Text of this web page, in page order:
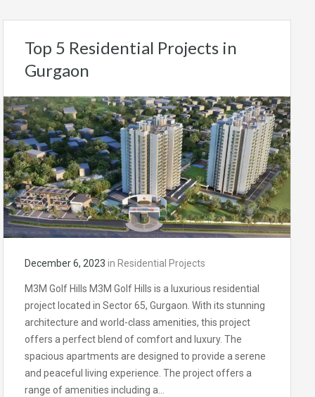
Top 5 Residential Projects in
Gurgaon
December 6, 2023 in Residential Projects
M3M Golf Hills M3M Golf Hills is a luxurious residential
project located in Sector 65, Gurgaon. With its stunning
architecture and world-class amenities, this project
offers a perfect blend of comfort and luxury. The
spacious apartments are designed to provide a serene
and peaceful living experience. The project offers a
range of amenities including a…